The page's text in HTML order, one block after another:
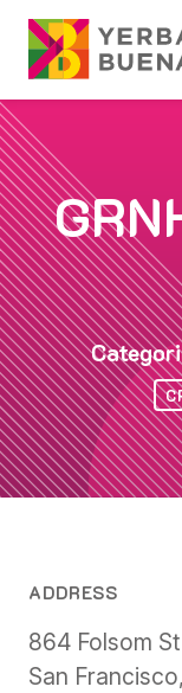
Skip to Main
ADDRESS
864 Folsom St
San